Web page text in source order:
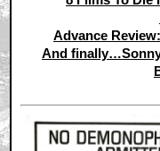
Advance
And finally…Sonny